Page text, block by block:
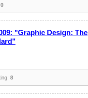
0
"Graphic Design: The
8